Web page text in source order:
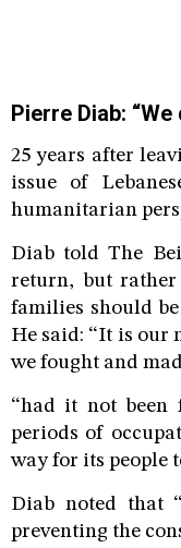
Pierre Diab:
25 years after
issue of
humanitarian
Diab told The
return, but
families should
He said: “It is
we fought and
“had it not been
periods of
way for its people
Diab noted that
preventing the